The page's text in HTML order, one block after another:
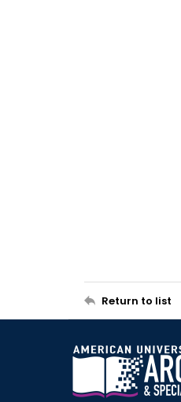
Return to list